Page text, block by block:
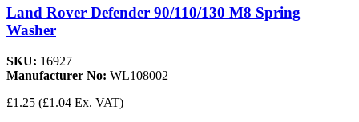
Land Rover Defender 90/110/130 M8 Spring
Washer
SKU: 16927
Manufacturer No: WL108002
£1.25 (£1.04 Ex. VAT)